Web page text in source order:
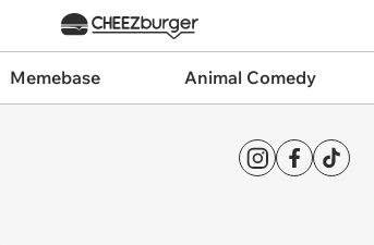
Memebase Animal Comedy